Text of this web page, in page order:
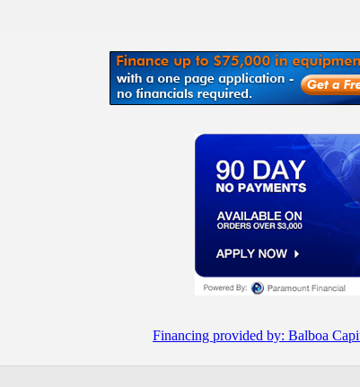
Financing provided by: Balboa